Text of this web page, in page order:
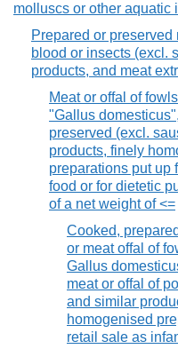
molluscs or other aquatic
Prepared or preserved
blood or insects (excl.
products, and meat
Meat or offal of
"Gallus
preserved (excl.
products, finely
preparations put up
food or for dietetic
of a net weight of <=
Cooked,
or meat offal of
Gallus
meat or offal of
and similar
homogenised
retail sale as